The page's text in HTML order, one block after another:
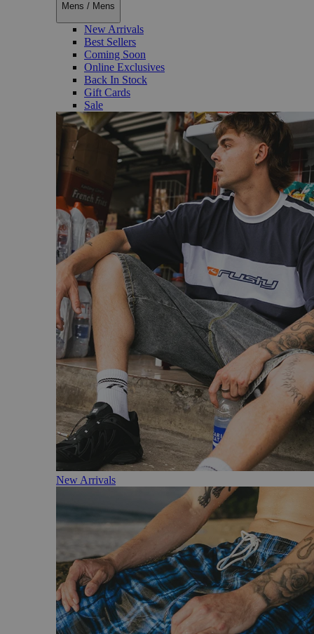
Mens / Mens
New Arrivals
Best Sellers
Coming Soon
Online Exclusives
Back In Stock
Gift Cards
Sale
New Arrivals